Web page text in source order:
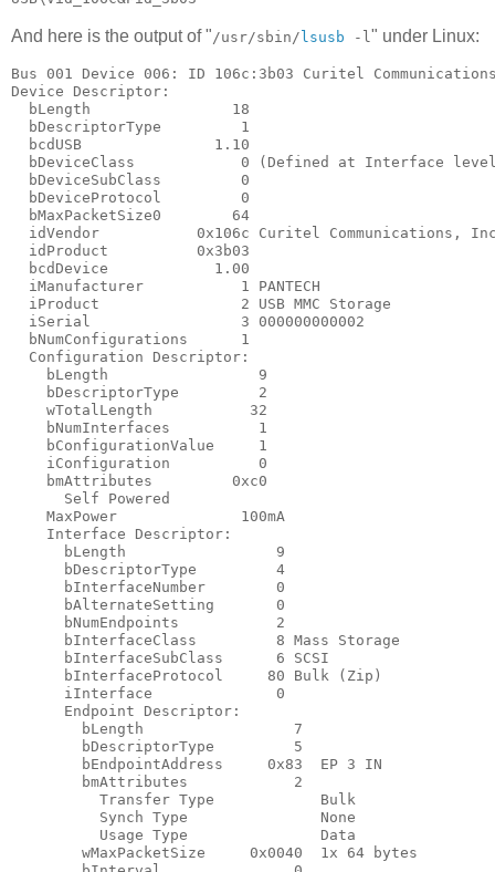
And here is the output of "/usr/sbin/ lsusb -l" under Linux:
Bus 001 Device 006: ID 106c:3b03 Curitel
Device Descriptor:
  bLength                18
  bDescriptorType         1
  bcdUSB               1.10
bDeviceClass            0 (Defined at Interface
  bDeviceSubClass         0
  bDeviceProtocol         0
  bMaxPacketSize0        64
idVendor           0x106c Curitel Communications,
  idProduct          0x3b03
  bcdDevice            1.00
  iManufacturer           1 PANTECH
  iProduct                2 USB MMC Storage
  iSerial                 3 000000000002
  bNumConfigurations      1
  Configuration Descriptor:
    bLength                 9
    bDescriptorType         2
    wTotalLength           32
    bNumInterfaces          1
    bConfigurationValue     1
    iConfiguration          0
    bmAttributes         0xc0
      Self Powered
    MaxPower              100mA
    Interface Descriptor:
      bLength                 9
      bDescriptorType         4
      bInterfaceNumber        0
      bAlternateSetting       0
      bNumEndpoints           2
      bInterfaceClass         8 Mass Storage
      bInterfaceSubClass      6 SCSI
      bInterfaceProtocol     80 Bulk (Zip)
      iInterface              0
      Endpoint Descriptor:
        bLength                 7
        bDescriptorType         5
        bEndpointAddress     0x83  EP 3 IN
        bmAttributes            2
          Transfer Type            Bulk
          Synch Type               None
          Usage Type               Data
        wMaxPacketSize     0x0040  1x 64 bytes